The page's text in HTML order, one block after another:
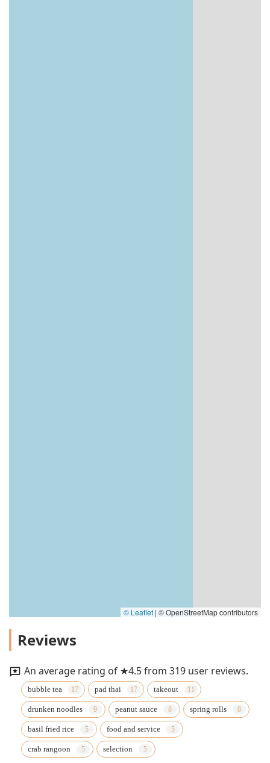
© Leaflet | © OpenStreetMap contributors
Reviews
An average rating of ★4.5 from 319 user reviews.
bubble tea pad thai takeout
drunken noodles peanut sauce spring rolls
basil fried rice food and service
crab rangoon selection